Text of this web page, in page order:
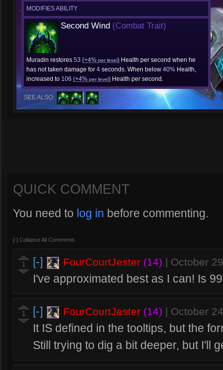
MODIFIES ABILITY
Second Wind (Combat Trait)
Muradin restores 53 (+4% per level) Health per second when he
has not taken damage for 4 seconds. When below 40% Health,
increased to 106 (+4% per level) Health per second.
SEE ALSO:
QUICK COMMENT
You need to log in before commenting.
[-] Collapse All Comments
1 [-] FourCourtJester (14) | October
I've approximated best as I can! Is
1 [-] FourCourtJester (14) | October
It IS defined in the tooltips, but the
Still trying to dig a bit deeper, but I'll